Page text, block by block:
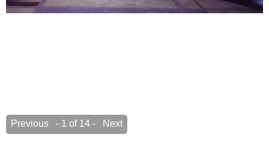
Previous - 1 of 14 - Next